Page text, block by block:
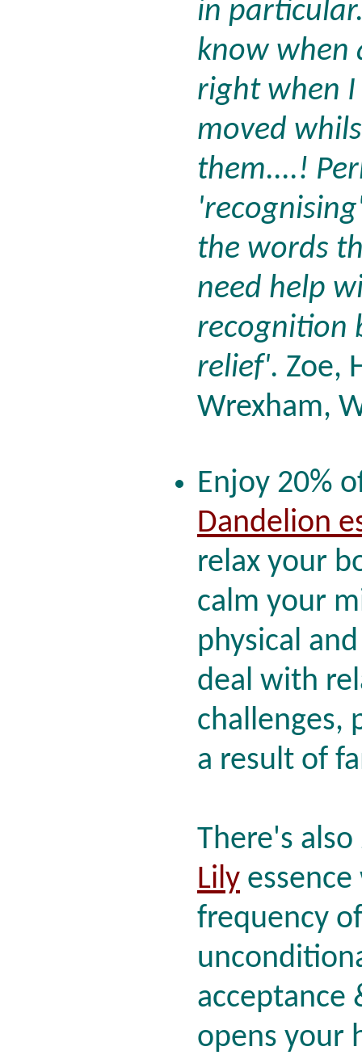
in
know when
right when
moved
them....!
the words
need help
recognition
relief'. Zoe,
Wrexham,
Enjoy 20%
Dandelion
relax your
calm your
physical
deal with
challenges,
a result of
There's
Lily
frequency
acceptance
opens your